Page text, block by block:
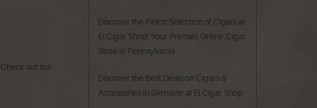
out our
Discover the Finest Selection of Cigars at
El Cigar Shop: Your Premier Online Cigar
Store in Pennsylvania
Discover the Best Deals on Cigars &
Accessories in Glenside at El Cigar Shop